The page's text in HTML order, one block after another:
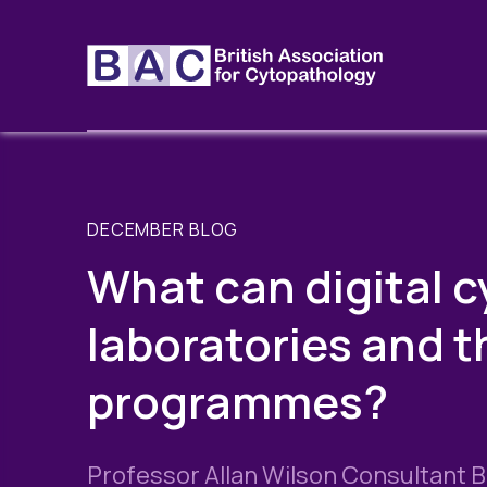
DECEMBER BLOG
What can digital
laboratories and
programmes?
Professor Allan Wilson Consultant